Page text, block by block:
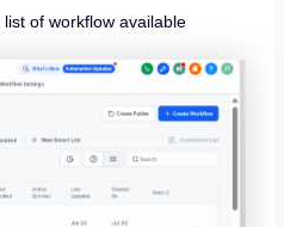
of workflow available